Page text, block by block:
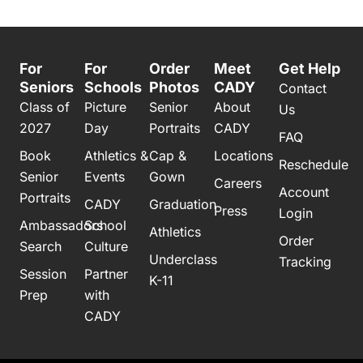
For
Seniors
Class of
2027
Book
Senior
Portraits
Ambassadors
Search
Session
Prep
For
Schools
Picture
Day
Athletics &
Events
CADY
School
Culture
Partner
with
CADY
Order
Photos
Senior
Portraits
Cap &
Gown
Graduation
Athletics
Underclass
K-11
Meet
CADY
About
CADY
Locations
Careers
Press
Get Help
Contact
Us
FAQ
Reschedule
Account
Login
Order
Tracking